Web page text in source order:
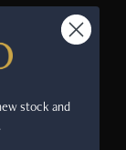
stock and